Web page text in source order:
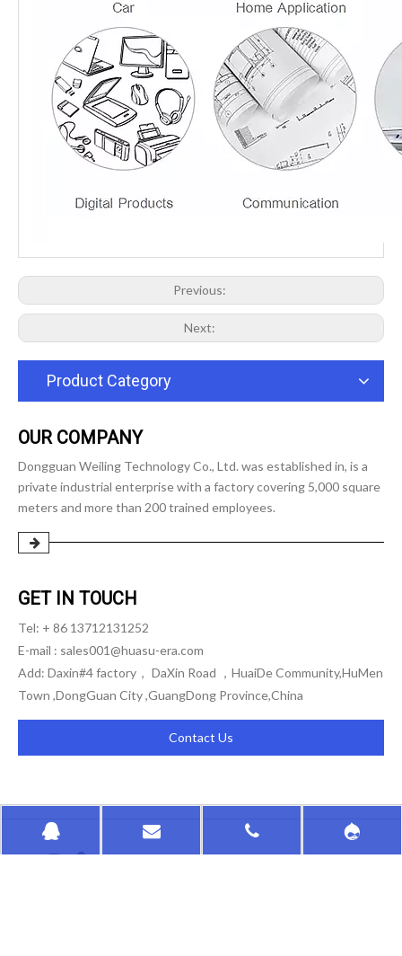
Previous:
Next:
Product Category
OUR COMPANY
Dongguan Weiling Technology Co., Ltd. was established in, is a
private industrial enterprise with a factory covering 5,000 square
meters and more than 200 trained employees.
GET IN TOUCH
Tel: + 86 13712131252
E-mail : sales001@huasu-era.com
Add: Daxin#4 factory， DaXin Road ，HuaiDe Community,HuMen
Town ,DongGuan City ,GuangDong Province,China
Contact Us